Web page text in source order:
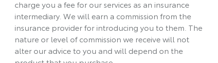
charge you a fee for our services as an insurance
intermediary. We will earn a commission from the
insurance provider for introducing you to them. The
nature or level of commission we receive will not
alter our advice to you and will depend on the